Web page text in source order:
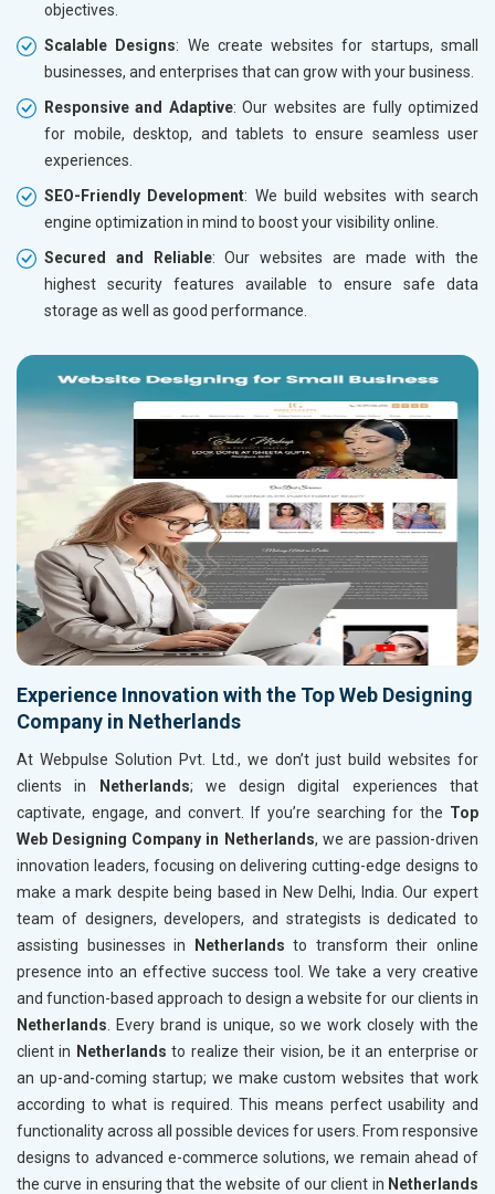
objectives.
Scalable Designs: We create websites for startups, small
businesses, and enterprises that can grow with your business.
Responsive and Adaptive: Our websites are fully optimized
for mobile, desktop, and tablets to ensure seamless user
experiences.
SEO-Friendly Development: We build websites with search
engine optimization in mind to boost your visibility online.
Secured and Reliable: Our websites are made with the
highest security features available to ensure safe data
storage as well as good performance.
Experience Innovation with the Top Web Designing
Company in Netherlands
At Webpulse Solution Pvt. Ltd., we don’t just build websites for
clients in Netherlands; we design digital experiences that
captivate, engage, and convert. If you’re searching for the Top
Web Designing Company in Netherlands, we are passion-driven
innovation leaders, focusing on delivering cutting-edge designs to
make a mark despite being based in New Delhi, India. Our expert
team of designers, developers, and strategists is dedicated to
assisting businesses in Netherlands to transform their online
presence into an effective success tool. We take a very creative
and function-based approach to design a website for our clients in
Netherlands . Every brand is unique, so we work closely with the
client in Netherlands to realize their vision, be it an enterprise or
an up-and-coming startup; we make custom websites that work
according to what is required. This means perfect usability and
functionality across all possible devices for users. From responsive
designs to advanced e-commerce solutions, we remain ahead of
the curve in ensuring that the website of our client in Netherlands